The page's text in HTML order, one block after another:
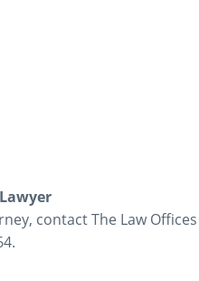
contact The Law Offices